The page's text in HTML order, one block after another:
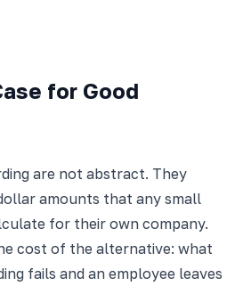
for Good
are not abstract. They
amounts that any small
for their own company.
cost of the alternative: what
fails and an employee leaves